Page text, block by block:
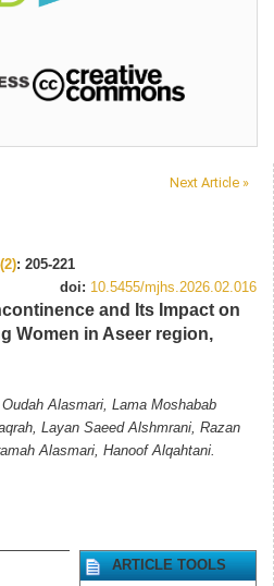
Next Article »
: 205-221
doi: 10.5455/mjhs.2026.02.016
and Its Impact on
Women in Aseer region,
Alasmari, Lama Moshabab
Layan Saeed Alshmrani, Razan
Alasmari, Hanoof Alqahtani.
ARTICLE TOOLS